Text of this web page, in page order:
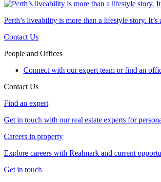
Perth’s liveability is more than a lifestyle story. It’s
Contact Us
People and Offices
Connect with our expert team or find an
Contact Us
Find an expert
Get in touch with our real estate experts for
Careers in property
Explore careers with Realmark and current
Get in touch